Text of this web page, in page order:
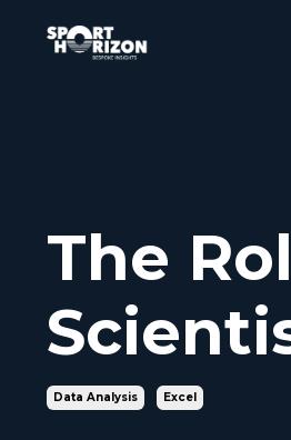
The
Data Analysis Excel